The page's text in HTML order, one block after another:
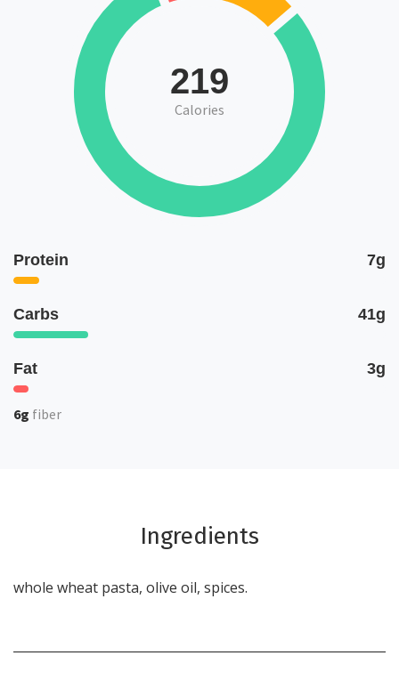
219
Calories
Protein 7g
Carbs 41g
Fat 3g
6g fiber
Ingredients
whole wheat pasta, olive oil, spices.